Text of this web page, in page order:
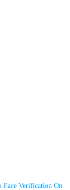
Face Verification On